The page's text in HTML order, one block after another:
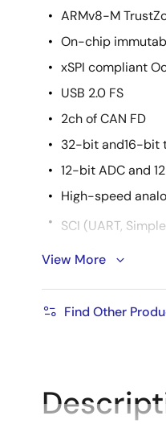
ARMv8-M
On-chip
xSPI compliant
USB 2.0 FS
2ch of CAN FD
32-bit and16-bit
12-bit ADC and
High-speed
SCI (UART,
SPI/ I C multi-
View More
Find Other